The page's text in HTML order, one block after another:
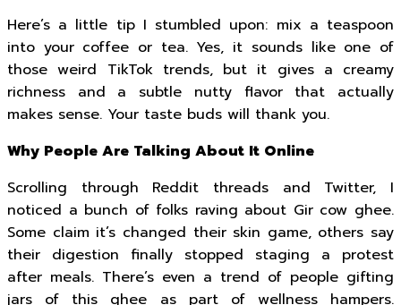
Here’s a little tip I stumbled upon: mix a teaspoon
into your coffee or tea. Yes, it sounds like one of
those weird TikTok trends, but it gives a creamy
richness and a subtle nutty flavor that actually
makes sense. Your taste buds will thank you.
Why People Are Talking About It Online
Scrolling through Reddit threads and Twitter, I
noticed a bunch of folks raving about Gir cow ghee.
Some claim it’s changed their skin game, others say
their digestion finally stopped staging a protest
after meals. There’s even a trend of people gifting
jars of this ghee as part of wellness hampers.